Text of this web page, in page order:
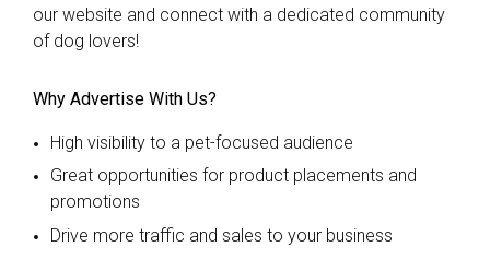
our website and connect with a dedicated community
of dog lovers!
Why Advertise With Us?
High visibility to a pet-focused audience
Great opportunities for product placements and
promotions
Drive more traffic and sales to your business